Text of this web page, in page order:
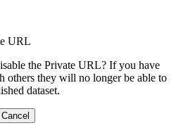
URL
the Private URL? If you have
others they will no longer be able to
dataset.
Cancel